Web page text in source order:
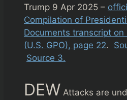
Trump 9 Apr 2025 –
Compilation of
Documents transcript on
(U.S. GPO), page 22.
Source 3.
DEW Attacks are